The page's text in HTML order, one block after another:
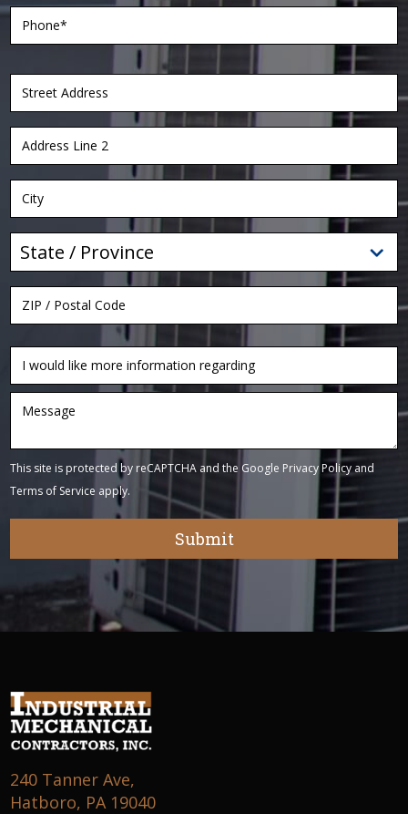
This site is protected by reCAPTCHA and the Google Privacy Policy and
Terms of Service apply.
240 Tanner Ave,
Hatboro, PA 19040